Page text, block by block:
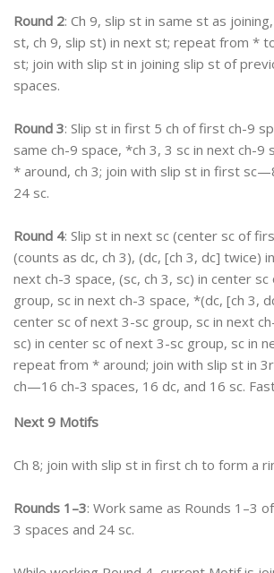
Round 2: Ch 9, slip st in same st as
st, ch 9, slip st) in next st; repeat from *
st; join with slip st in joining slip st of
spaces.
Round 3: Slip st in first 5 ch of first ch-9
same ch-9 space, *ch 3, 3 sc in next ch-9
* around, ch 3; join with slip st in first
24 sc.
Round 4: Slip st in next sc (center sc of
(counts as dc, ch 3), (dc, [ch 3, dc] twice)
next ch-3 space, (sc, ch 3, sc) in center
group, sc in next ch-3 space, *(dc, [ch 3,
center sc of next 3-sc group, sc in next
sc) in center sc of next 3-sc group, sc in
repeat from * around; join with slip st in
ch—16 ch-3 spaces, 16 dc, and 16 sc.
Next 9 Motifs
Ch 8; join with slip st in first ch to form a
Rounds 1–3: Work same as Rounds 1–3
3 spaces and 24 sc.